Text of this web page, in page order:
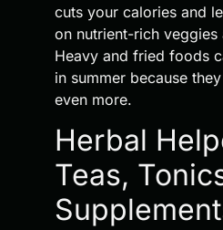
cuts your calories and
on nutrient-rich veggies
Heavy and fried foods
in summer because
even more.
Herbal
Teas,